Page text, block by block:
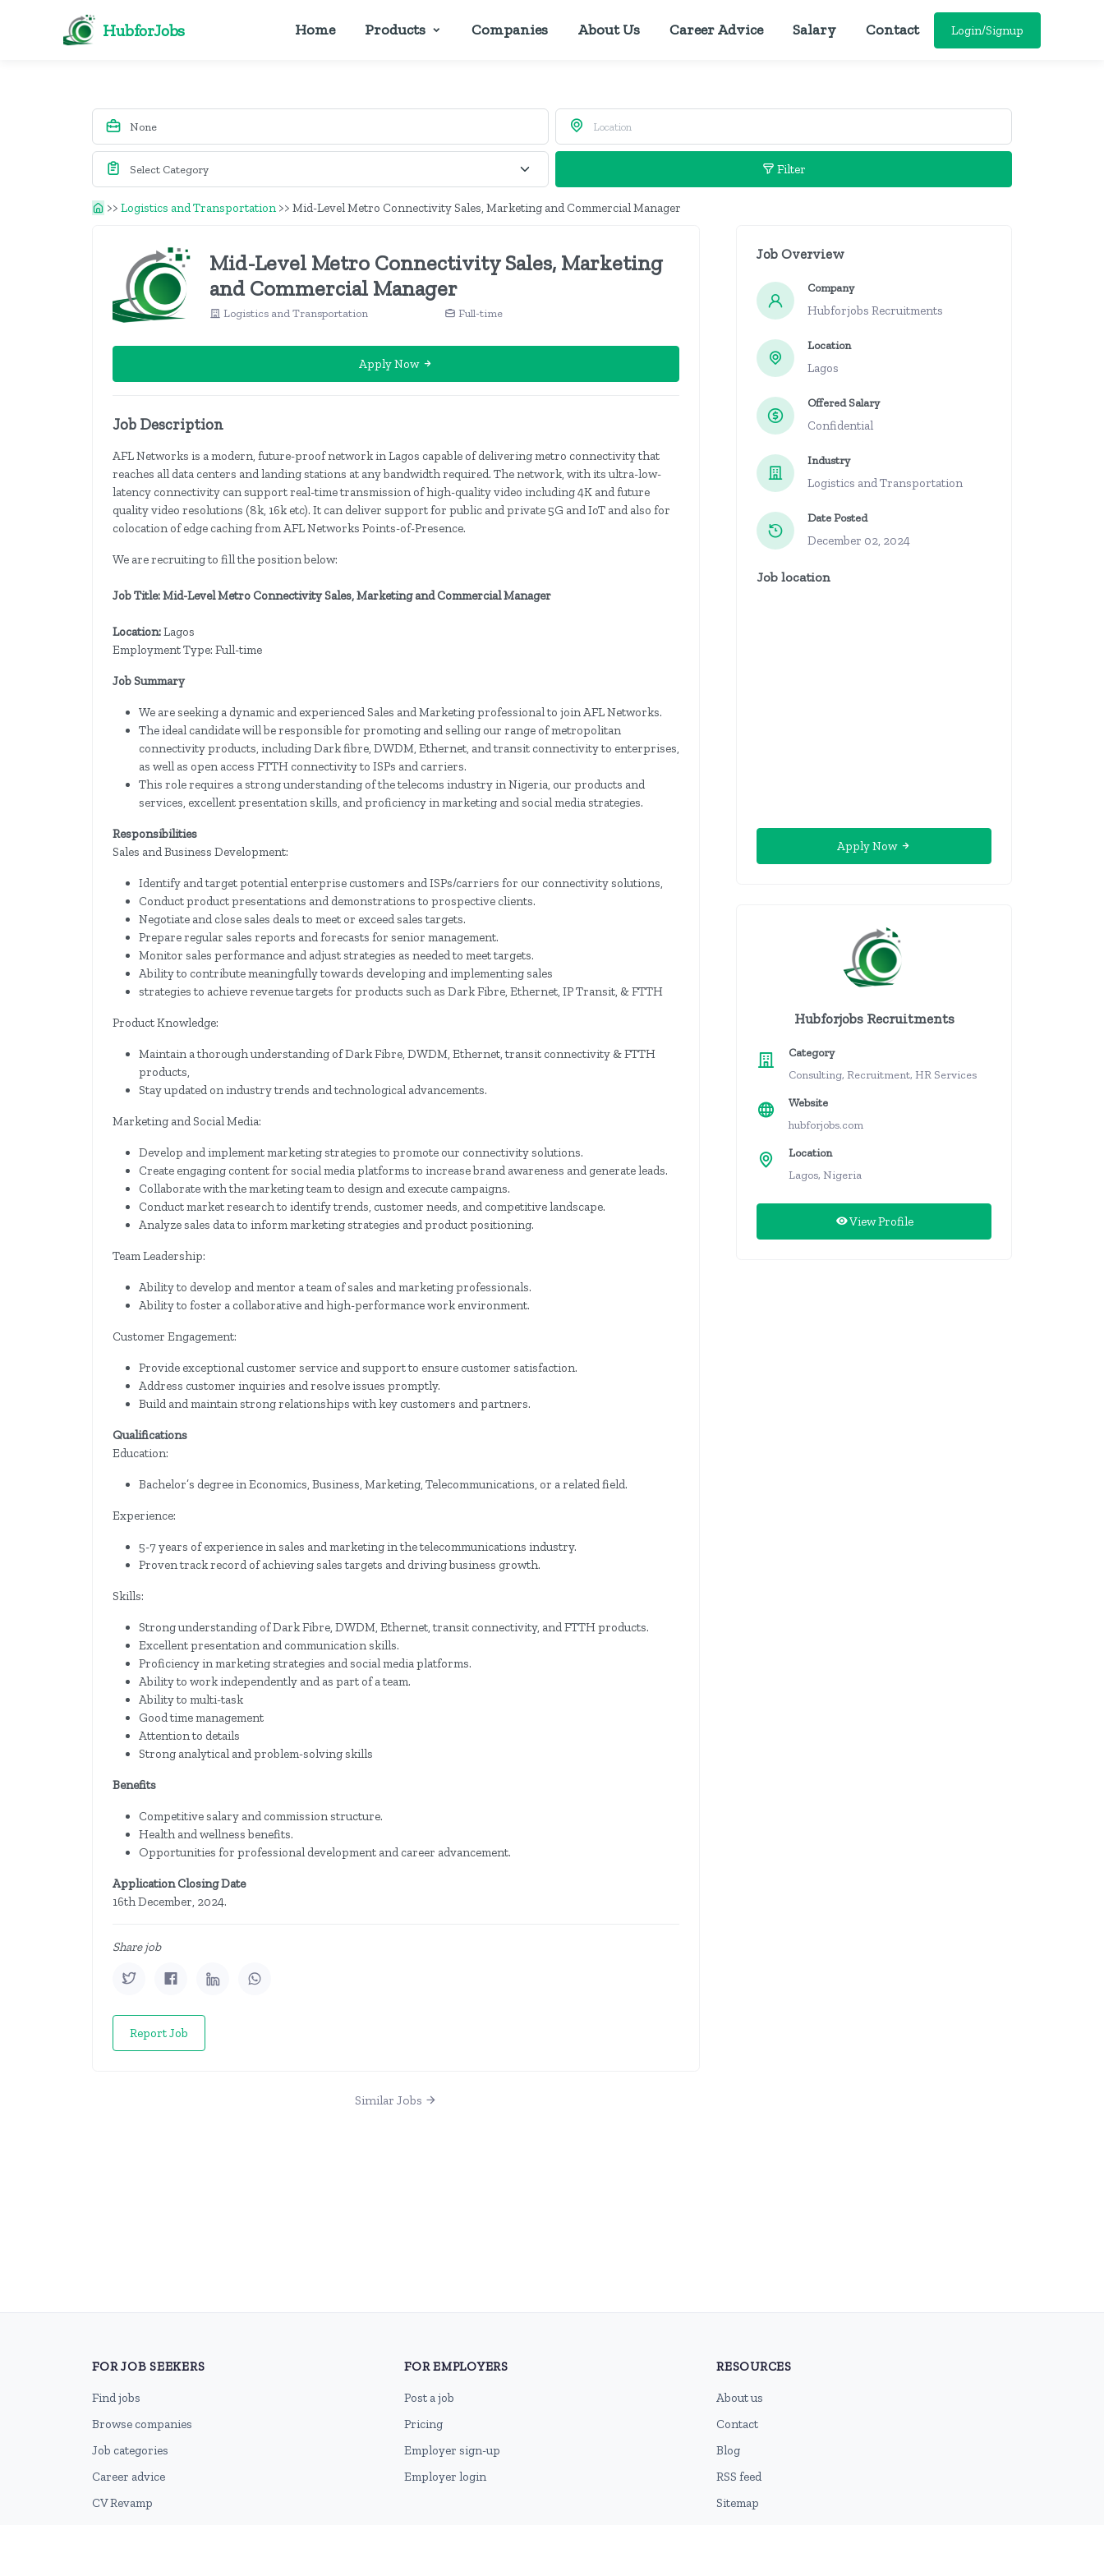
HubforJobs Home Products Companies About Us Career Advice Salary Contact Login/Signup
Filter
>> Logistics and Transportation >> Mid-Level Metro Connectivity Sales, Marketing and Commercial Manager
Mid-Level Metro Connectivity Sales, Marketing
and Commercial Manager
Logistics and Transportation Full-time
Apply Now
Job Description
AFL Networks is a modern, future-proof network in Lagos capable of delivering metro connectivity that
reaches all data centers and landing stations at any bandwidth required. The network, with its ultra-low-
latency connectivity can support real-time transmission of high-quality video including 4K and future
quality video resolutions (8k, 16k etc). It can deliver support for public and private 5G and IoT and also for
colocation of edge caching from AFL Networks Points-of-Presence.
We are recruiting to fill the position below:
Job Title: Mid-Level Metro Connectivity Sales, Marketing and Commercial Manager
Location:Lagos
Employment Type: Full-time
Job Summary
We are seeking a dynamic and experienced Sales and Marketing professional to join AFL Networks.
The ideal candidate will be responsible for promoting and selling our range of metropolitan
connectivity products, including Dark fibre, DWDM, Ethernet, and transit connectivity to enterprises,
as well as open access FTTH connectivity to ISPs and carriers.
This role requires a strong understanding of the telecoms industry in Nigeria, our products and
services, excellent presentation skills, and proficiency in marketing and social media strategies.
Responsibilities
Sales and Business Development:
Identify and target potential enterprise customers and ISPs/carriers for our connectivity solutions,
Conduct product presentations and demonstrations to prospective clients.
Negotiate and close sales deals to meet or exceed sales targets.
Prepare regular sales reports and forecasts for senior management.
Monitor sales performance and adjust strategies as needed to meet targets.
Ability to contribute meaningfully towards developing and implementing sales
strategies to achieve revenue targets for products such as Dark Fibre, Ethernet, IP Transit, & FTTH
Product Knowledge:
Maintain a thorough understanding of Dark Fibre, DWDM, Ethernet, transit connectivity & FTTH
products,
Stay updated on industry trends and technological advancements.
Marketing and Social Media:
Develop and implement marketing strategies to promote our connectivity solutions.
Create engaging content for social media platforms to increase brand awareness and generate leads.
Collaborate with the marketing team to design and execute campaigns.
Conduct market research to identify trends, customer needs, and competitive landscape.
Analyze sales data to inform marketing strategies and product positioning.
Team Leadership:
Ability to develop and mentor a team of sales and marketing professionals.
Ability to foster a collaborative and high-performance work environment.
Customer Engagement:
Provide exceptional customer service and support to ensure customer satisfaction.
Address customer inquiries and resolve issues promptly.
Build and maintain strong relationships with key customers and partners.
Qualifications
Education:
Bachelor’s degree in Economics, Business, Marketing, Telecommunications, or a related field.
Experience:
5-7 years of experience in sales and marketing in the telecommunications industry.
Proven track record of achieving sales targets and driving business growth.
Skills:
Strong understanding of Dark Fibre, DWDM, Ethernet, transit connectivity, and FTTH products.
Excellent presentation and communication skills.
Proficiency in marketing strategies and social media platforms.
Ability to work independently and as part of a team.
Ability to multi-task
Good time management
Attention to details
Strong analytical and problem-solving skills
Benefits
Competitive salary and commission structure.
Health and wellness benefits.
Opportunities for professional development and career advancement.
Application Closing Date
16th December, 2024.
Share job
Report Job
Similar Jobs
Job Overview
Company
Hubforjobs Recruitments
Location
Lagos
Offered Salary
Confidential
Industry
Logistics and Transportation
Date Posted
December 02, 2024
Job location
Apply Now
Hubforjobs Recruitments
Category
Consulting, Recruitment, HR Services
Website
hubforjobs.com
Location
Lagos, Nigeria
View Profile
FOR JOB SEEKERS
Find jobs
Browse companies
Job categories
Career advice
CV Revamp
FOR EMPLOYERS
Post a job
Pricing
Employer sign-up
Employer login
RESOURCES
About us
Contact
Blog
RSS feed
Sitemap